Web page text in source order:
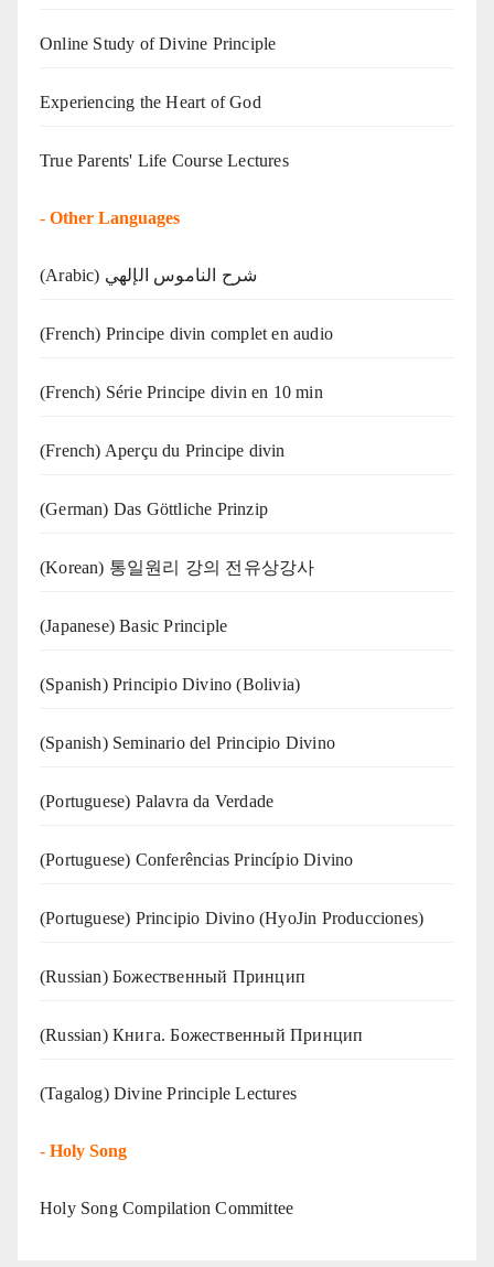
Online Study of Divine Principle
Experiencing the Heart of God
True Parents' Life Course Lectures
- Other Languages
(Arabic) شرح الناموس الإلهي
(French) Principe divin complet en audio
(French) Série Principe divin en 10 min
(French) Aperçu du Principe divin
(German) Das Göttliche Prinzip
(Korean) 통일원리 강의 전유상강사
(Japanese) Basic Principle
(Spanish) Principio Divino (Bolivia)
(Spanish) Seminario del Principio Divino
(‍‍Portuguese) Palavra da Verdade
(Portuguese) Conferências Princípio Divino
(Portuguese) Principio Divino (HyoJin Producciones)
(Russian) Божественный Принцип
(Russian) Книга. Божественный Принцип
(Tagalog) Divine Principle Lectures
- Holy Song
Holy Song Compilation Committee